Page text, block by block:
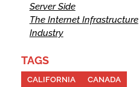
Server Side
The Internet Infrastructure
Industry
TAGS
CALIFORNIA
CANADA